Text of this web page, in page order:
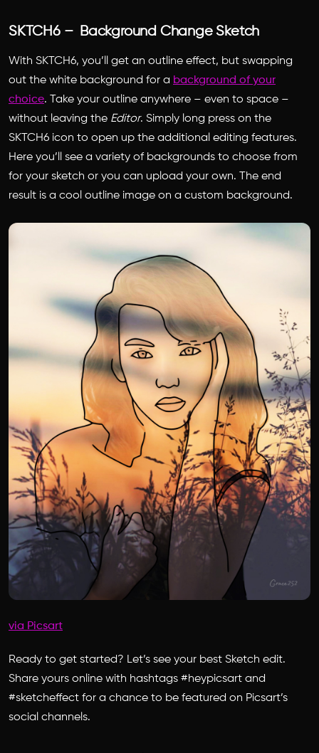
SKTCH6 – Background Change Sketch
With SKTCH6, you’ll get an outline effect, but swapping
out the white background for a background of your
choice. Take your outline anywhere – even to space –
without leaving the Editor. Simply long press on the
SKTCH6 icon to open up the additional editing features.
Here you’ll see a variety of backgrounds to choose from
for your sketch or you can upload your own. The end
result is a cool outline image on a custom background.
via Picsart
Ready to get started? Let’s see your best Sketch edit.
Share yours online with hashtags #heypicsart and
#sketcheffect for a chance to be featured on Picsart’s
social channels.